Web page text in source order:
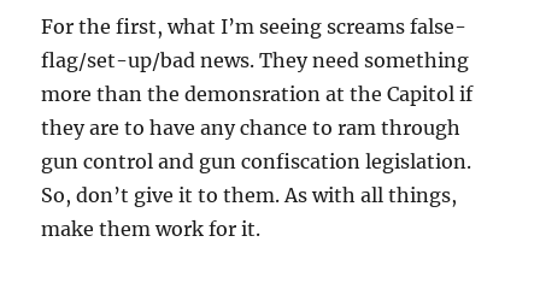
For the first, what I’m seeing screams false-
flag/set-up/bad news. They need something
more than the demonsration at the Capitol if
they are to have any chance to ram through
gun control and gun confiscation legislation.
So, don’t give it to them. As with all things,
make them work for it.